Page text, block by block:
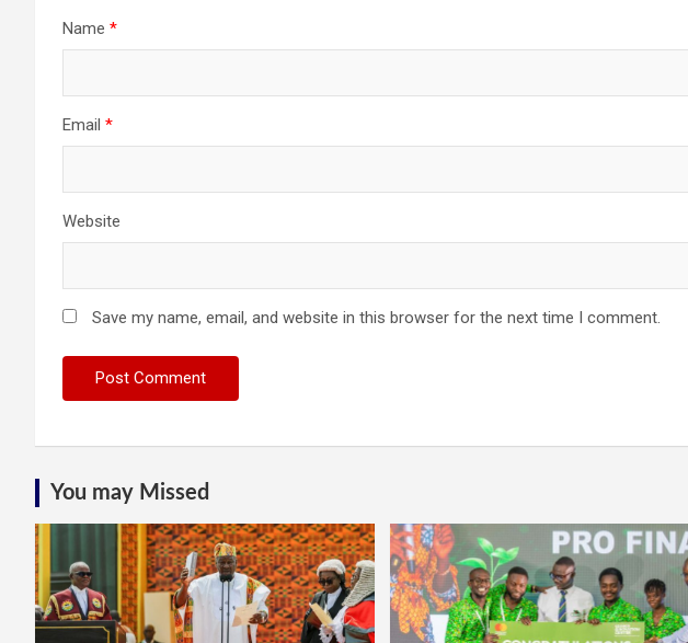
Name *
Email *
Website
Save my name, email, and website in this browser for the next time I comment.
You may Missed